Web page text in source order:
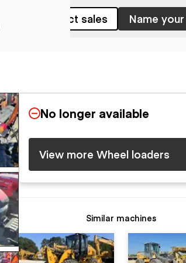
Contact sales Name
No longer available
View more Wheel loaders
Similar machines